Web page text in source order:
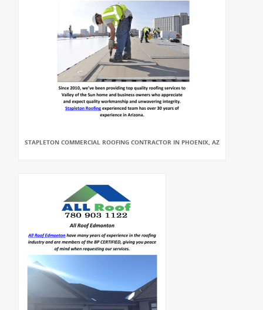
STAPLETON COMMERCIAL ROOFING CONTRACTOR IN PHOENIX, AZ